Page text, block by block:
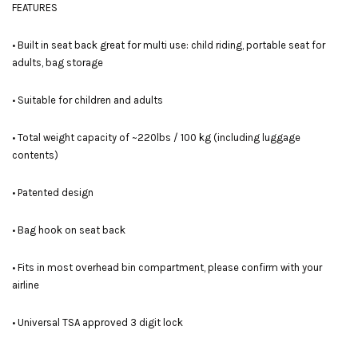
FEATURES
• Built in seat back great for multi use: child riding, portable seat for
adults, bag storage
• Suitable for children and adults
• Total weight capacity of ~220lbs / 100 kg (including luggage
contents)
• Patented design
• Bag hook on seat back
• Fits in most overhead bin compartment, please confirm with your
airline
• Universal TSA approved 3 digit lock